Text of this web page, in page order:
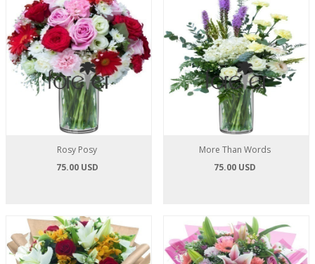
Rosy Posy
75.00 USD
More Than Words
75.00 USD